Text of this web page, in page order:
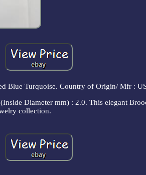
Blue Turquoise. Country of Origin/ Mfr :
Diameter mm) : 2.0. This elegant
collection.